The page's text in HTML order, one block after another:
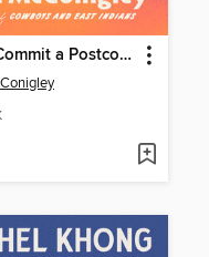
How to Commit a Postcolonial Murder